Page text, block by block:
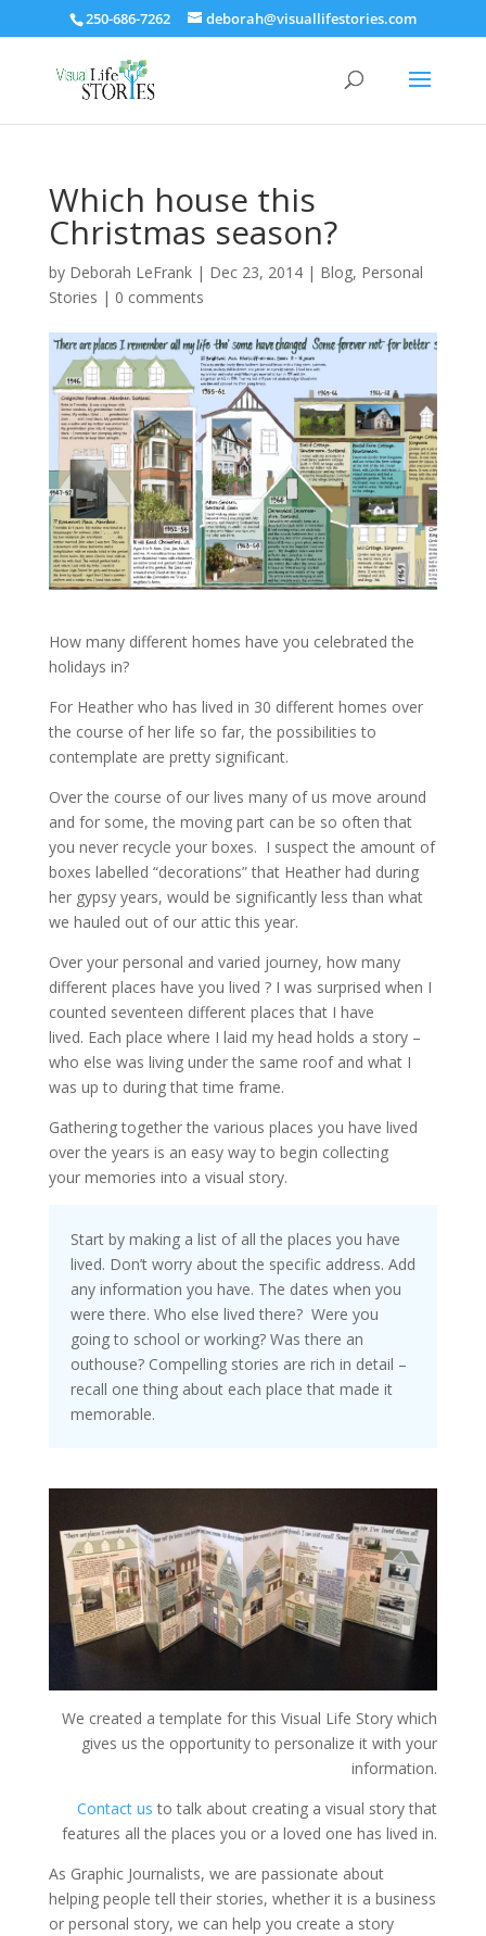
250-686-7262 deborah@visuallifestories.com
Which house this
Christmas season?
by Deborah LeFrank| Dec 23, 2014| Blog, Personal
Stories | 0 comments
How many different homes have you celebrated the
holidays in?
For Heather who has lived in 30 different homes over
the course of her life so far, the possibilities to
contemplate are pretty significant.
Over the course of our lives many of us move around
and for some, the moving part can be so often that
you never recycle your boxes. I suspect the amount of
boxes labelled “decorations” that Heather had during
her gypsy years, would be significantly less than what
we hauled out of our attic this year.
Over your personal and varied journey, how many
different places have you lived ? I was surprised when I
counted seventeen different places that I have
lived. Each place where I laid my head holds a story –
who else was living under the same roof and what I
was up to during that time frame.
Gathering together the various places you have lived
over the years is an easy way to begin collecting
your memories into a visual story.
Start by making a list of all the places you have
lived. Don’t worry about the specific address. Add
any information you have. The dates when you
were there. Who else lived there? Were you
going to school or working? Was there an
outhouse? Compelling stories are rich in detail –
recall one thing about each place that made it
memorable.
We created a template for this Visual Life Story which
gives us the opportunity to personalize it with your
information.
Contact usto talk about creating a visual story that
features all the places you or a loved one has lived in.
As Graphic Journalists, we are passionate about
helping people tell their stories, whether it is a business
or personal story, we can help you create a story